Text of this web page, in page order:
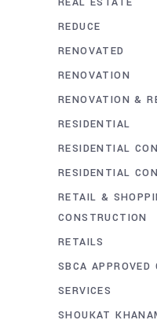
REDUCE
RENOVATED
RENOVATION
RENOVATION &
RESIDENTIAL
RESIDENTIAL
RESIDENTIAL
RETAIL &
CONSTRUCTION
RETAILS
SBCA APPROVED
SERVICES
SHOUKAT